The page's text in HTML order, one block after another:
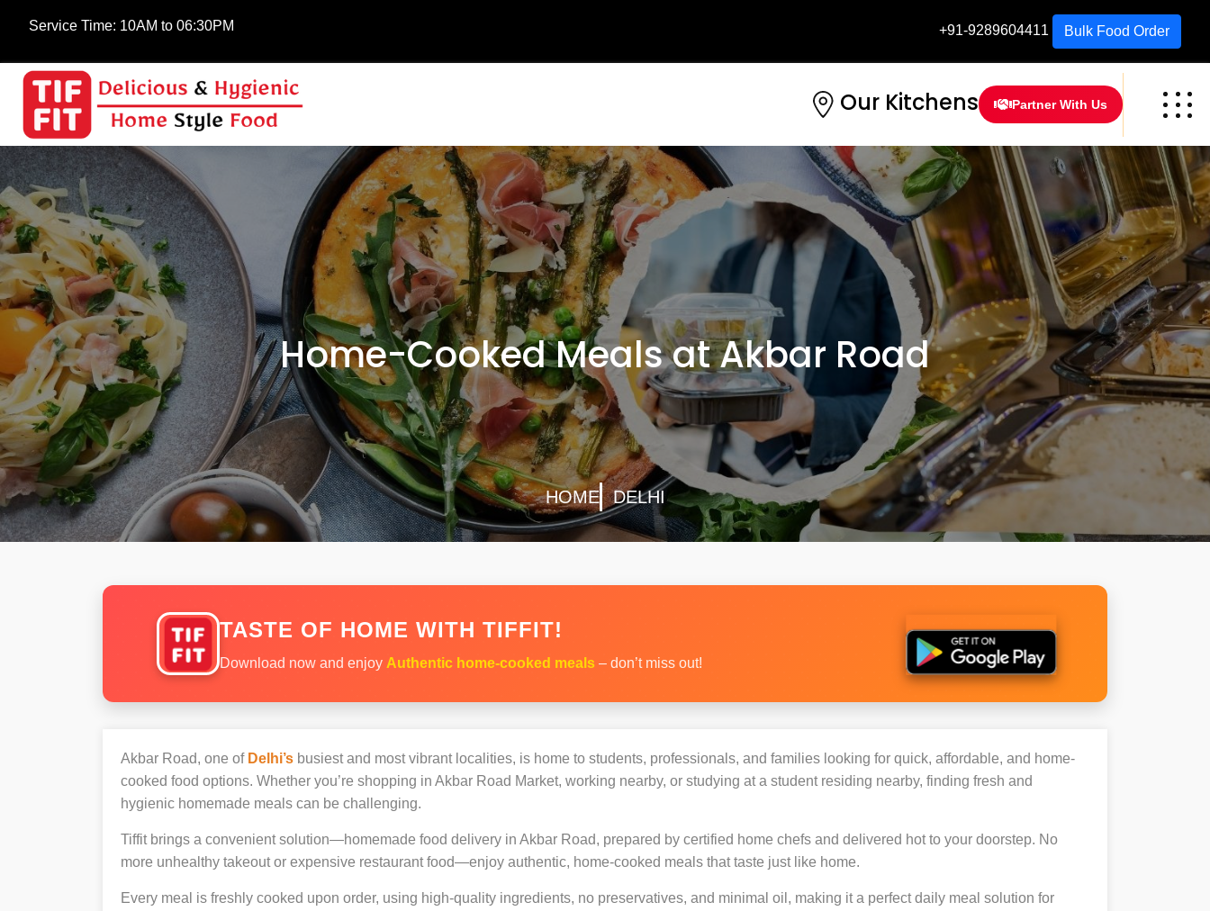
Service Time: 10AM to 06:30PM +91-9289604411 Bulk Food Order
Our Kitchens Partner With Us
Home-Cooked Meals at Akbar Road
HOME DELHI
TASTE OF HOME WITH TIFFIT!
Download now and enjoy Authentic home-cooked meals – don’t miss out!
Akbar Road, one of Delhi’s busiest and most vibrant localities, is home to students, professionals, and families looking for quick, affordable, and home-
cooked food options. Whether you’re shopping in Akbar Road Market, working nearby, or studying at a student residing nearby, finding fresh and
hygienic homemade meals can be challenging.
Tiffit brings a convenient solution—homemade food delivery in Akbar Road, prepared by certified home chefs and delivered hot to your doorstep. No
more unhealthy takeout or expensive restaurant food—enjoy authentic, home-cooked meals that taste just like home.
Every meal is freshly cooked upon order, using high-quality ingredients, no preservatives, and minimal oil, making it a perfect daily meal solution for